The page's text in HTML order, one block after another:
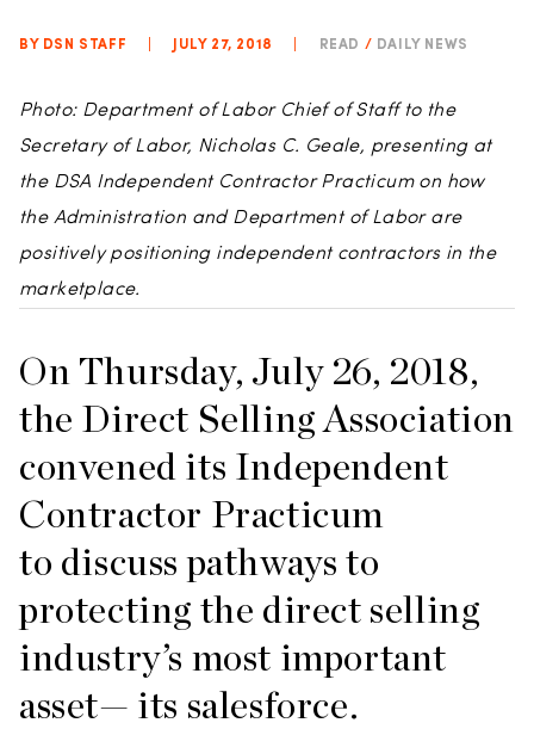
BY DSN STAFF JULY 27, 2018 READ / DAILY NEWS
Photo: Department of Labor Chief of Staff to the
Secretary of Labor, Nicholas C. Geale, presenting at
the DSA Independent Contractor Practicum on how
the Administration and Department of Labor are
positively positioning independent contractors in the
marketplace.
On Thursday, July 26, 2018,
the Direct Selling Association
convened its Independent
Contractor Practicum
to discuss pathways to
protecting the direct selling
industry’s most important
asset— its salesforce.